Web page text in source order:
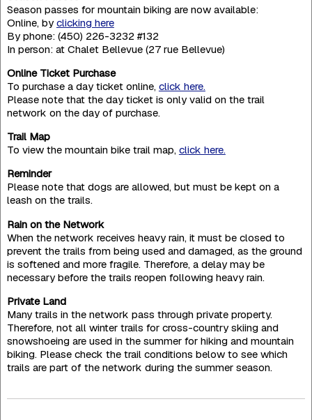
Season passes for mountain biking are now available:
Online, by clicking here
By phone: (450) 226-3232 #132
In person: at Chalet Bellevue (27 rue Bellevue)
Online Ticket Purchase
To purchase a day ticket online, click here.
Please note that the day ticket is only valid on the trail
network on the day of purchase.
Trail Map
To view the mountain bike trail map, click here.
Reminder
Please note that dogs are allowed, but must be kept on a
leash on the trails.
Rain on the Network
When the network receives heavy rain, it must be closed to
prevent the trails from being used and damaged, as the ground
is softened and more fragile. Therefore, a delay may be
necessary before the trails reopen following heavy rain.
Private Land
Many trails in the network pass through private property.
Therefore, not all winter trails for cross-country skiing and
snowshoeing are used in the summer for hiking and mountain
biking. Please check the trail conditions below to see which
trails are part of the network during the summer season.